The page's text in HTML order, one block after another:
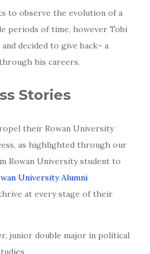
to observe the evolution of a
periods of time, however Tobi
decided to give back– a
his careers.
Stories
their Rowan University
as highlighted through our
Rowan University student to
University Alumni
at every stage of their
junior double major in political